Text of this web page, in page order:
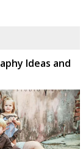
Ideas and